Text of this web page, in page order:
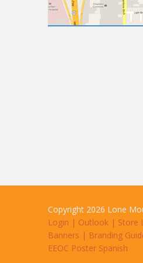
Copyright 2026 Lone
Login | Outlook | Store
Banners | Branding
EEOC Poster Spanish